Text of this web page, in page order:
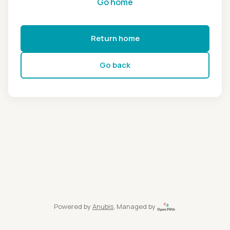
Return home
Go back
Powered by Anubis, Managed by